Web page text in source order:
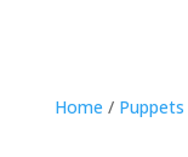
Home / Puppets